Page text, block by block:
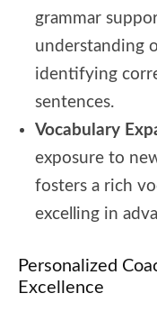
grammar
understanding
identifying
sentences.
Vocabulary
exposure to
fosters a rich
excelling in
Personalized
Excellence